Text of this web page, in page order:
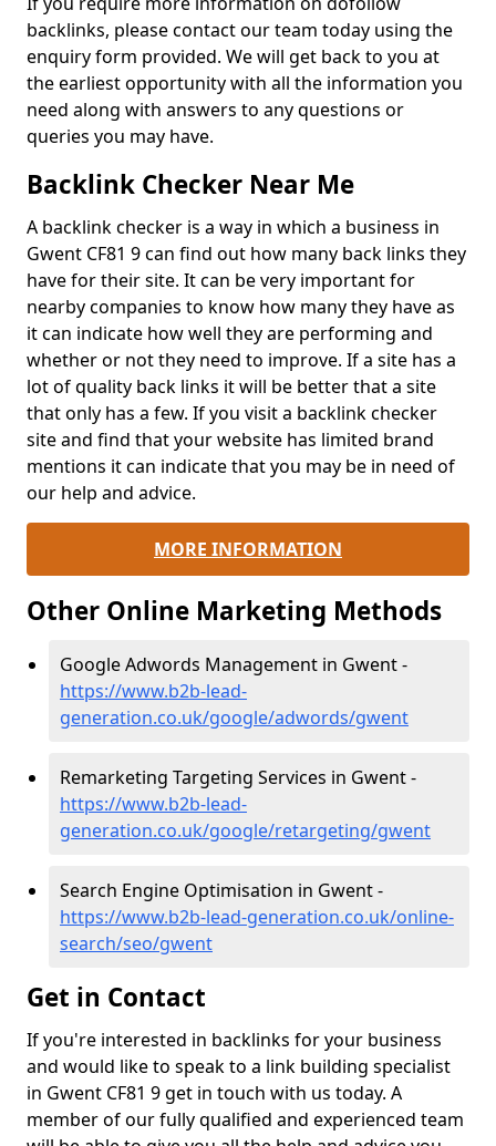
backlinks, please contact our team today using the
enquiry form provided. We will get back to you at
the earliest opportunity with all the information you
need along with answers to any questions or
queries you may have.
Backlink Checker Near Me
A backlink checker is a way in which a business in
Gwent CF81 9 can find out how many back links they
have for their site. It can be very important for
nearby companies to know how many they have as
it can indicate how well they are performing and
whether or not they need to improve. If a site has a
lot of quality back links it will be better that a site
that only has a few. If you visit a backlink checker
site and find that your website has limited brand
mentions it can indicate that you may be in need of
our help and advice.
MORE INFORMATION
Other Online Marketing Methods
Google Adwords Management in Gwent -
https://www.b2b-lead-
generation.co.uk/google/adwords/gwent
Remarketing Targeting Services in Gwent -
https://www.b2b-lead-
generation.co.uk/google/retargeting/gwent
Search Engine Optimisation in Gwent -
https://www.b2b-lead-generation.co.uk/online-
search/seo/gwent
Get in Contact
If you're interested in backlinks for your business
and would like to speak to a link building specialist
in Gwent CF81 9 get in touch with us today. A
member of our fully qualified and experienced team